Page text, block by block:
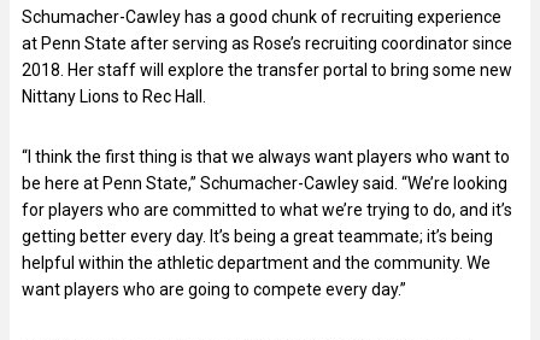
Schumacher-Cawley has a good chunk of recruiting experience
at Penn State after serving as Rose’s recruiting coordinator since
2018. Her staff will explore the transfer portal to bring some new
Nittany Lions to Rec Hall.
“I think the first thing is that we always want players who want to
be here at Penn State,” Schumacher-Cawley said. “We’re looking
for players who are committed to what we’re trying to do, and it’s
getting better every day. It’s being a great teammate; it’s being
helpful within the athletic department and the community. We
want players who are going to compete every day.”